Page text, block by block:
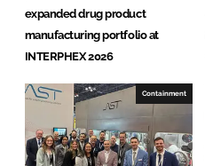
expanded drug product
manufacturing portfolio at
INTERPHEX 2026
Containment